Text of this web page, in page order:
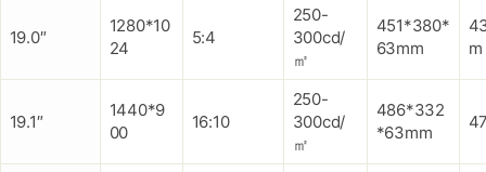
19.0″
1280*10
24
5:4
250-
300cd/
㎡
451*380*
63mm
m
19.1″
1440*9
00
16:10
250-
300cd/
㎡
486*332
*63mm